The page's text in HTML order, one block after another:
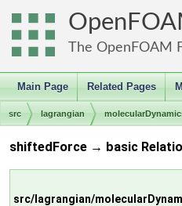
The OpenFOAM
Main Page Related Pages
src lagrangian
shiftedForce → basic
src/lagrangian/